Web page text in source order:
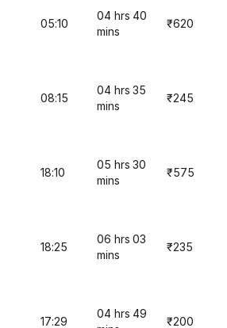
05:10
04 hrs 40
mins
₹620
08:15
04 hrs 35
mins
₹245
18:10
05 hrs 30
mins
₹575
18:25
06 hrs 03
mins
₹235
17:29
04 hrs 49
₹200